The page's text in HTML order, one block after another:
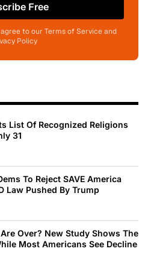
Free
to our Terms of Service and
Policy
List Of Recognized Religions
31
To Reject SAVE America
Law Pushed By Trump
Over? New Study Shows The
Most Americans See Decline